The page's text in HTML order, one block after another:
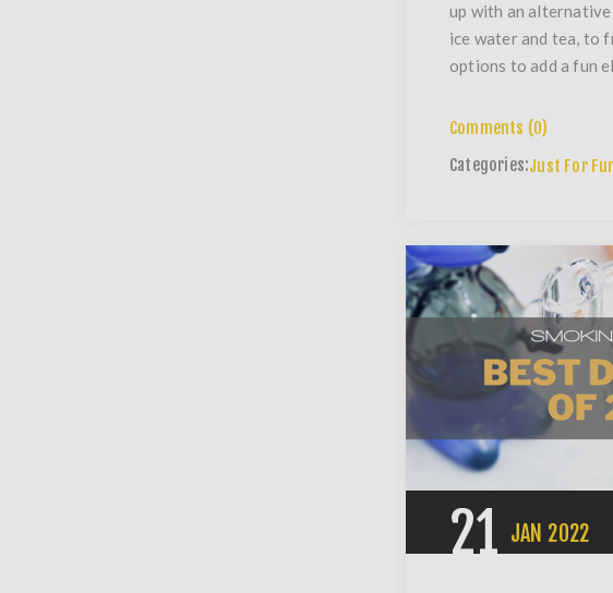
up with an
ice water and tea, to
options to add a fun
Comments (0)
Categories:Just For
21 JAN 2022